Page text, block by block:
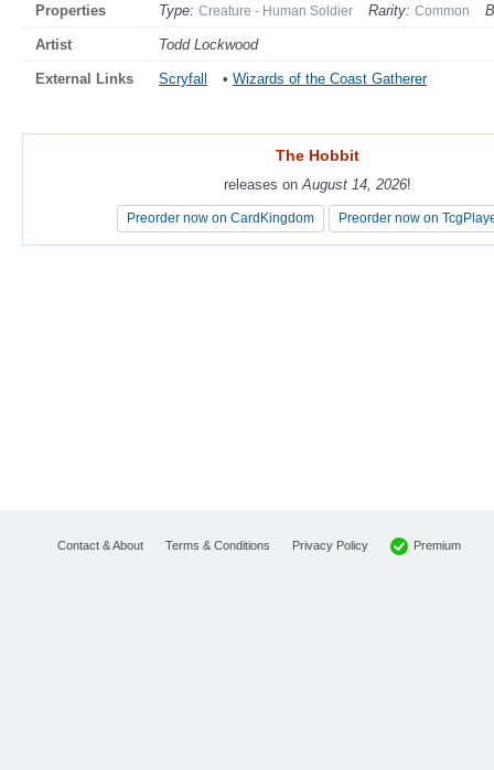
Properties Type: Creature - Human Soldier Rarity: Common
Artist Todd Lockwood
External Links Scryfall • Wizards of the Coast Gatherer
The Hobbit
releases on August 14, 2026!
Preorder now on CardKingdom Preorder now on
The Hobbit
releases on August 14, 2026!
Preorder now on CardKingdom Preorder now on
Contact & About Terms & Conditions Privacy Policy Premium